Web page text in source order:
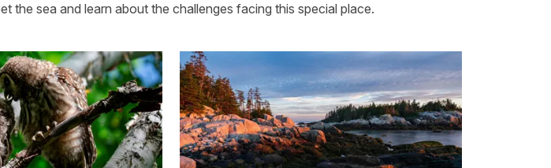
the sea and learn about the challenges facing this special place.